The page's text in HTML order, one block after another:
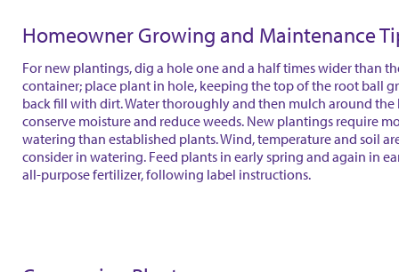
Homeowner Growing and Maintenance
For new plantings, dig a hole one and a half times wider than
container; place plant in hole, keeping the top of the root ball
back fill with dirt. Water thoroughly and then mulch around the
conserve moisture and reduce weeds. New plantings require
watering than established plants. Wind, temperature and soil
consider in watering. Feed plants in early spring and again in
all-purpose fertilizer, following label instructions.